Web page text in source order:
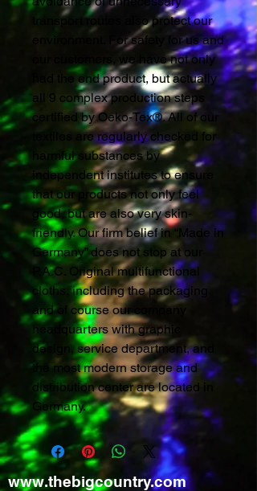
transport routes also protect our
environment. For safety for us and
our customers, we have not only
had the end product, but actually
all 9 complex production steps
certified by Oeko-Tex®. All of our
textiles are regularly checked for
harmful substances by
independent institutes to ensure
that our products not only feel
good, but are also very skin-
friendly. Our firm belief in “Made in
Germany” does not stop at our
P.A.C. Original multifunctional
cloths, including the packaging
and of course our company
headquarters with graphic
design, service department, and
the most modern storage and
distribution center are located in
Germany.
www.thebigcountry.com